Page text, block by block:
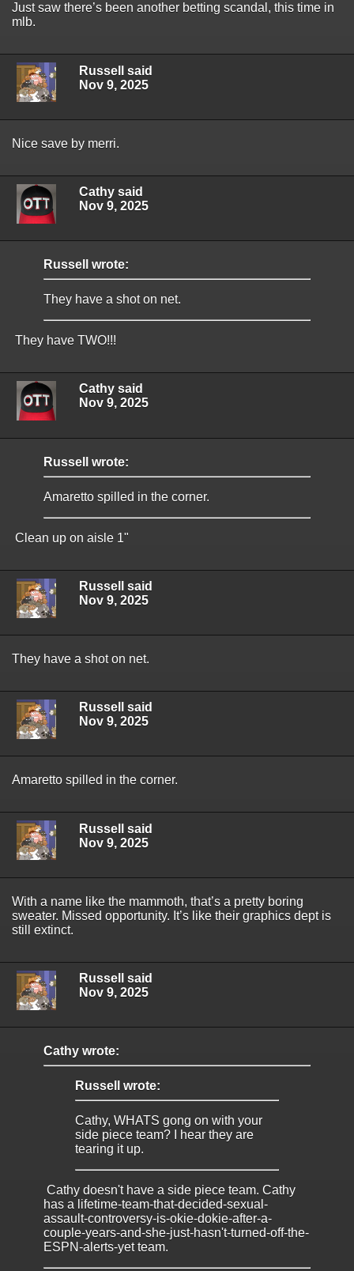
Just saw there’s been another betting scandal, this time in
mlb.
Russell said
Nov 9, 2025
Nice save by merri.
Cathy said
Nov 9, 2025
Russell wrote:
They have a shot on net.
They have TWO!!!
Cathy said
Nov 9, 2025
Russell wrote:
Amaretto spilled in the corner.
Clean up on aisle 1"
Russell said
Nov 9, 2025
They have a shot on net.
Russell said
Nov 9, 2025
Amaretto spilled in the corner.
Russell said
Nov 9, 2025
With a name like the mammoth, that’s a pretty boring
sweater. Missed opportunity. It’s like their graphics dept is
still extinct.
Russell said
Nov 9, 2025
Cathy wrote:
Russell wrote:
Cathy, WHATS gong on with your
side piece team? I hear they are
tearing it up.
Cathy doesn't have a side piece team. Cathy
has a lifetime-team-that-decided-sexual-
assault-controversy-is-okie-dokie-after-a-
couple-years-and-she-just-hasn't-turned-off-the-
ESPN-alerts-yet team.